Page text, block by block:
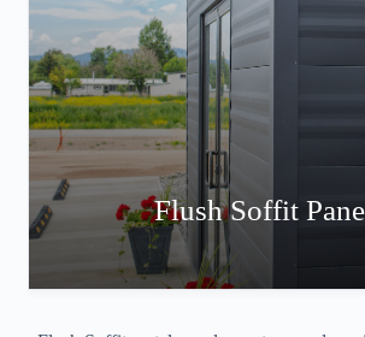
Flush Soffit